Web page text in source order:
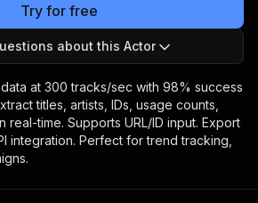
Try for free
about this Actor
at 300 tracks/sec with 98% success
titles, artists, IDs, usage counts,
real-time. Supports URL/ID input. Export
integration. Perfect for trend tracking,